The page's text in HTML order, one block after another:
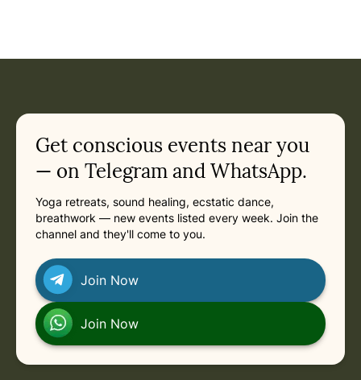
Get conscious events near you
— on Telegram and WhatsApp.
Yoga retreats, sound healing, ecstatic dance,
breathwork — new events listed every week. Join the
channel and they'll come to you.
Join Now
Join Now